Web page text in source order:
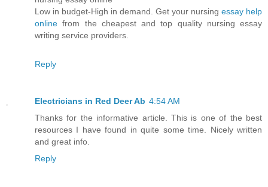
Low in budget-High in demand. Get your nursing essay help
online from the cheapest and top quality nursing essay
writing service providers.
Reply
Electricians in Red Deer Ab 4:54 AM
Thanks for the informative article. This is one of the best
resources I have found in quite some time. Nicely written
and great info.
Reply